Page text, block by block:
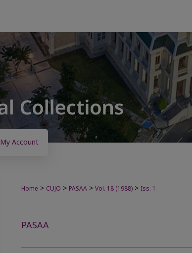
My Account
Home > CUJO > PASAA > Vol. 18 (1988) > Iss. 1
PASAA